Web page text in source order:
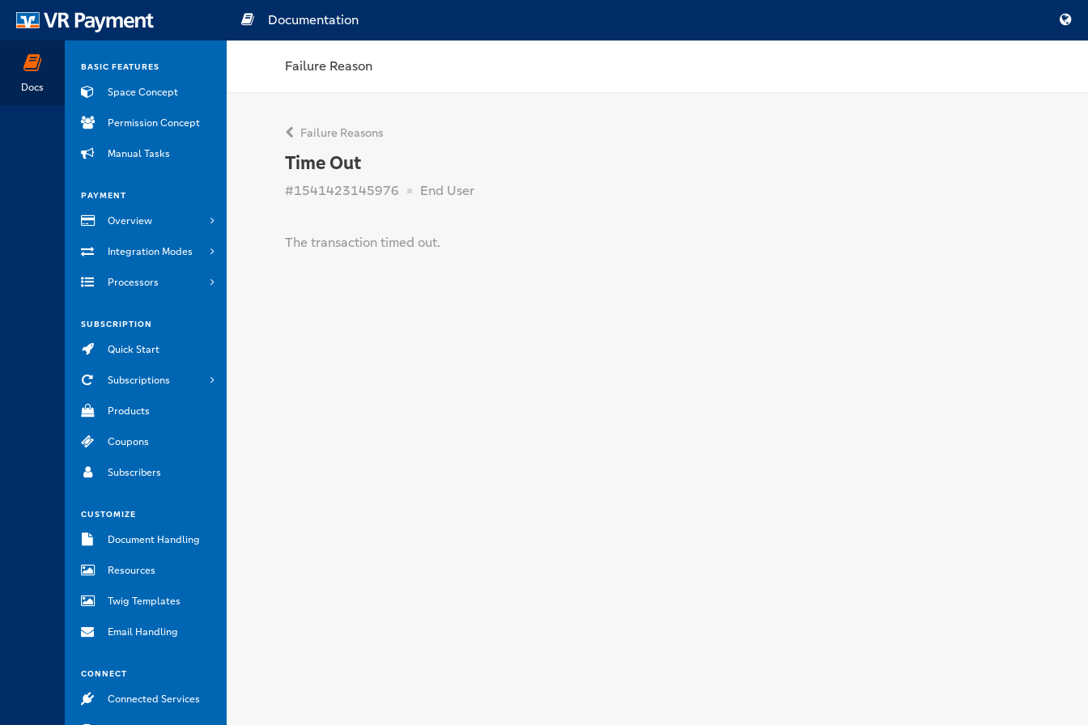
Docs
BASIC FEATURES
Space Concept
Permission Concept
Manual Tasks
PAYMENT
Overview
Integration Modes
Processors
SUBSCRIPTION
Quick Start
Subscriptions
Products
Coupons
Subscribers
CUSTOMIZE
Document Handling
Resources
Twig Templates
Email Handling
CONNECT
Connected Services
Documentation
Failure Reason
Failure Reasons
Time Out
#1541423145976 End User
The transaction timed out.